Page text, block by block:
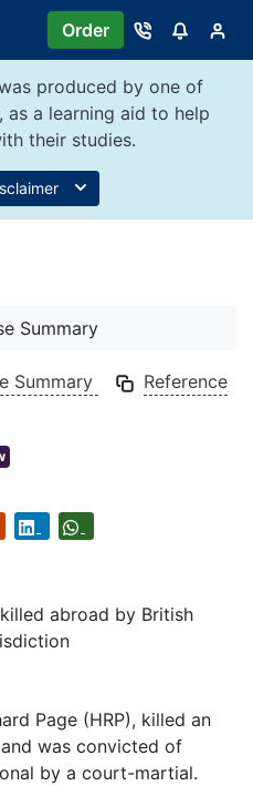
Order
produced by one of
a learning aid to help
their studies.
Summary
Summary
Reference
abroad by British
Page (HRP), killed an
was convicted of
by a court-martial.